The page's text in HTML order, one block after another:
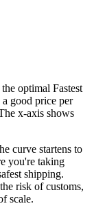
optimal Fastest
good price per
x-axis shows
curve startens to
you're taking
shipping.
risk of customs,
scale.